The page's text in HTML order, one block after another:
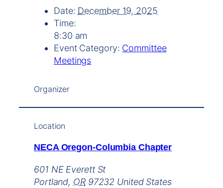
Date: December 19, 2025
Time:
8:30 am
Event Category: Committee
Meetings
Organizer
Location
NECA Oregon-Columbia Chapter
601 NE Everett St
Portland, OR 97232 United States